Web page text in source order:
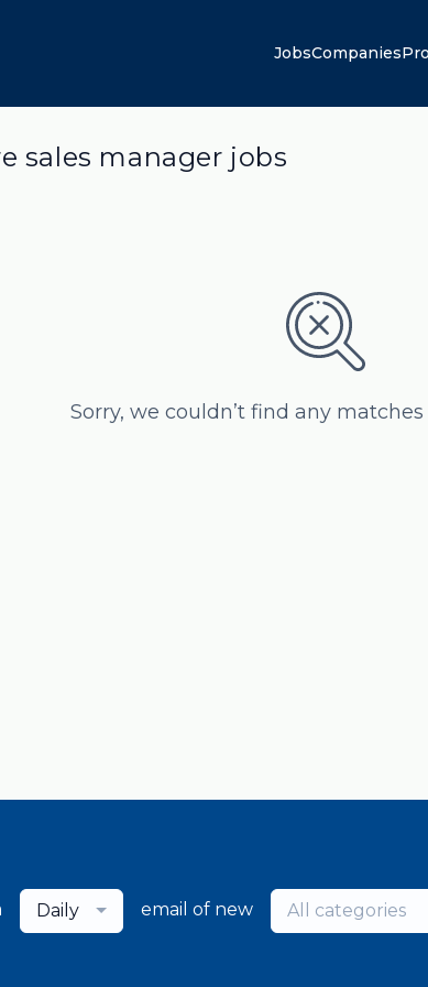
JobsCompanies
sales manager jobs
Sorry, we couldn’t find any
Daily email of new All categories